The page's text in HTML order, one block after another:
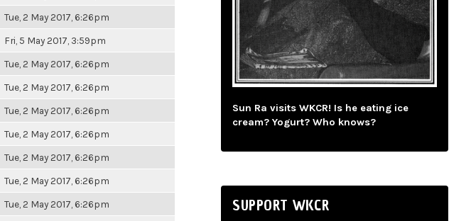
Tue, 2 May 2017, 6:26pm
Fri, 5 May 2017, 3:59pm
Tue, 2 May 2017, 6:26pm
Tue, 2 May 2017, 6:26pm
Tue, 2 May 2017, 6:26pm
Tue, 2 May 2017, 6:26pm
Tue, 2 May 2017, 6:26pm
Tue, 2 May 2017, 6:26pm
Tue, 2 May 2017, 6:26pm
Sun Ra visits WKCR! Is he eating ice
cream? Yogurt? Who knows?
SUPPORT WKCR